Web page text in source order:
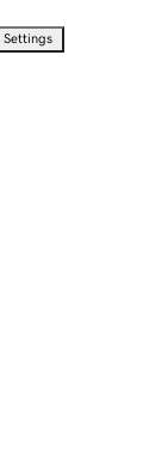
Settings